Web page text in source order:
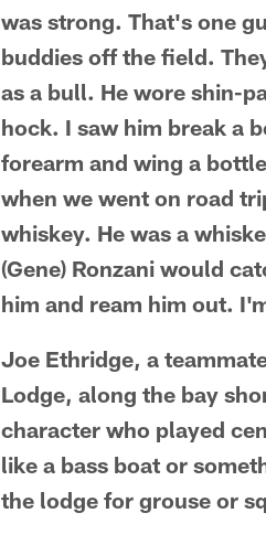
was strong. That's one
buddies off the field.
as a bull. He wore shin-
hock. I saw him break a
forearm and wing a
when we went on road
whiskey. He was a
(Gene) Ronzani would
him and ream him out.
Joe Ethridge, a
Lodge, along the bay
character who played
like a bass boat or
the lodge for grouse or